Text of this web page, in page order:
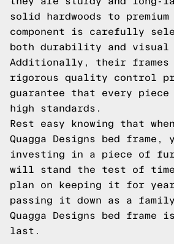
solid hardwoods to
component is carefully
both durability and visual
Additionally, their frames
rigorous quality control
guarantee that every
high standards.
Rest easy knowing that
Quagga Designs bed frame,
investing in a piece of
will stand the test of time.
plan on keeping it for
passing it down as a
Quagga Designs bed
last.